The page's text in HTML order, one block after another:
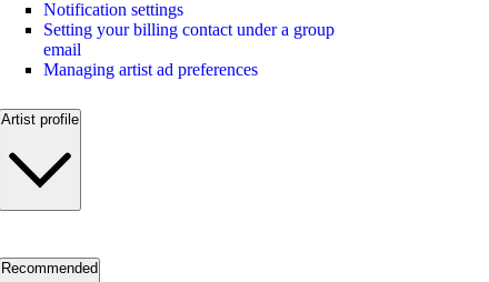
Notification settings
Setting your billing contact under a group
email
Managing artist ad preferences
Artist profile
Recommended